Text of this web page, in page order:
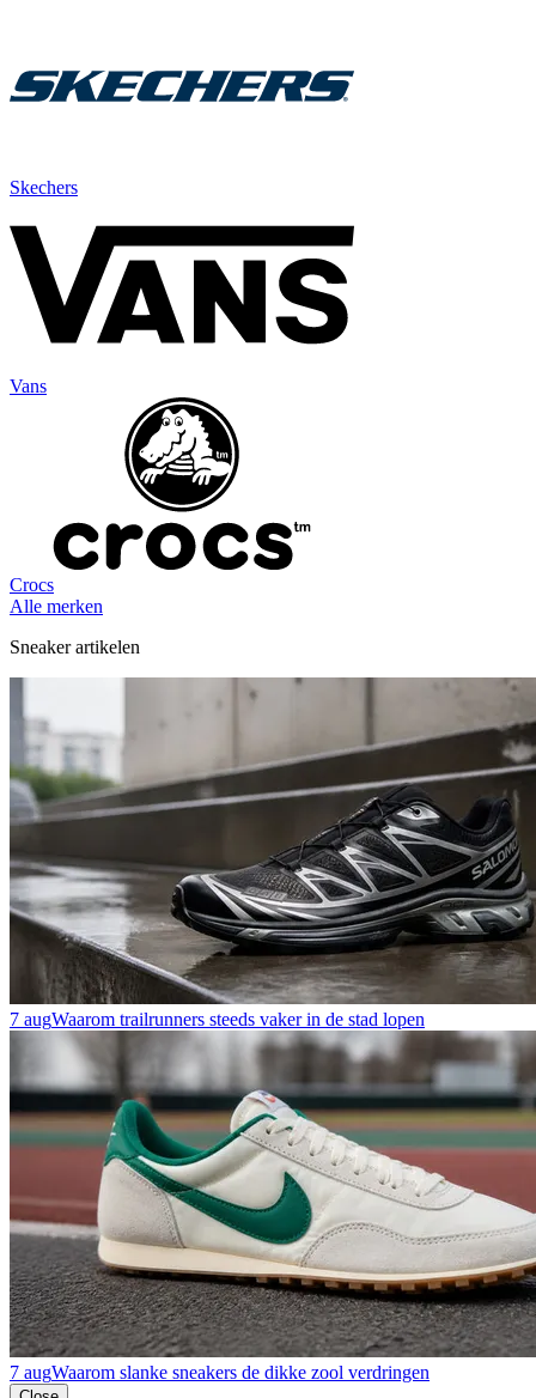
Skechers
Vans
Crocs
Alle merken
Sneaker artikelen
7 augWaarom trailrunners steeds vaker in de stad lopen
7 augWaarom slanke sneakers de dikke zool verdringen